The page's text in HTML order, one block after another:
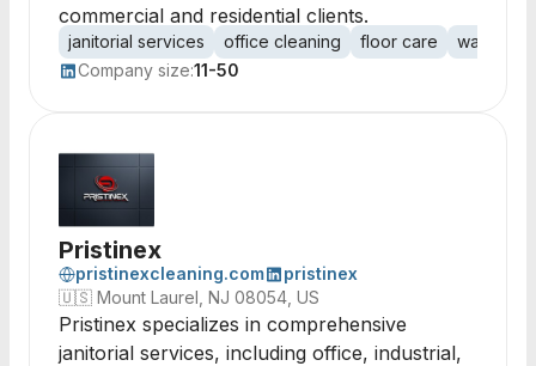
commercial and residential clients.
janitorial services office cleaning floor care
Company size:11-50
Pristinex
pristinexcleaning.com
pristinex
🇺🇸 Mount Laurel, NJ 08054, US
Pristinex specializes in comprehensive
janitorial services, including office, industrial,